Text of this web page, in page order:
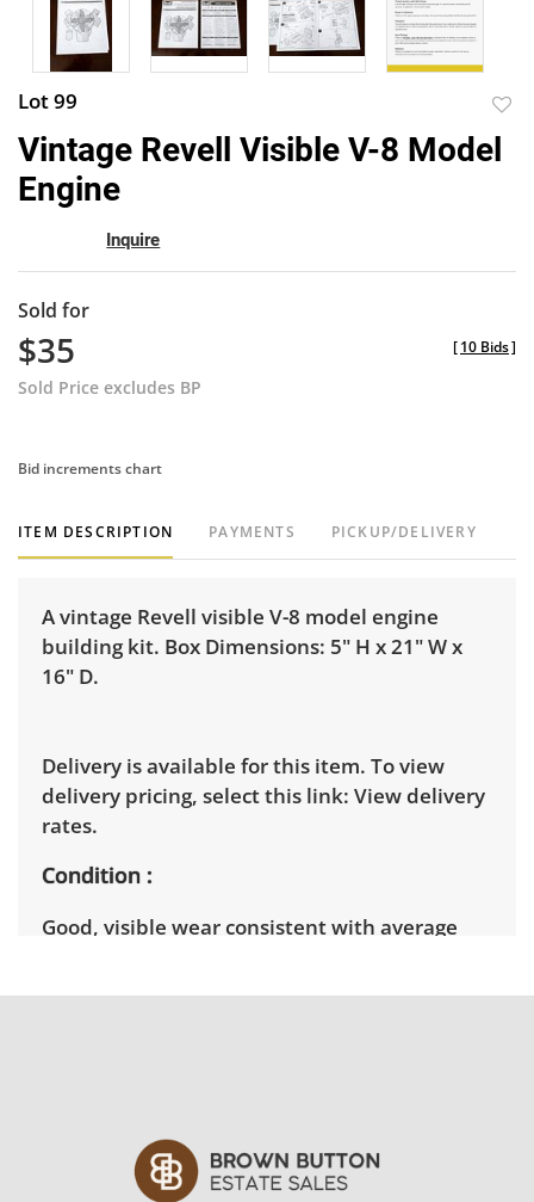
Lot 99
to
Vintage Revell Visible V-8 Model
Engine
Inquire
Sold for
$35
Sold Price excludes BP
[10 Bids]
Bid increments chart
ITEM DESCRIPTION PAYMENTS PICKUP/DELIVERY
A vintage Revell visible V-8 model engine
building kit. Box Dimensions: 5" H x 21" W x
16" D.
Delivery is available for this item. To view
delivery pricing, select this link: View delivery
rates.
Condition
Good, visible wear consistent with average